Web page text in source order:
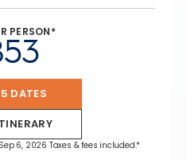
PERSON*
DATES
6, 2026 Taxes & fees included.*